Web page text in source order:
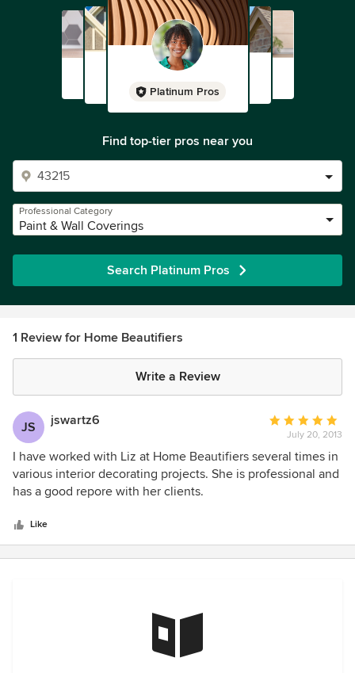
Platinum Pros
Find top-tier pros near you
Professional Category
Paint & Wall Coverings
Search Platinum Pros
1 Review for Home Beautifiers
Write a Review
JS jswartz6
Average
rating:
5
out
July 20, 2013
I have worked with Liz at Home Beautifiers several times in
various interior decorating projects. She is professional and
has a good repore with her clients.
Like